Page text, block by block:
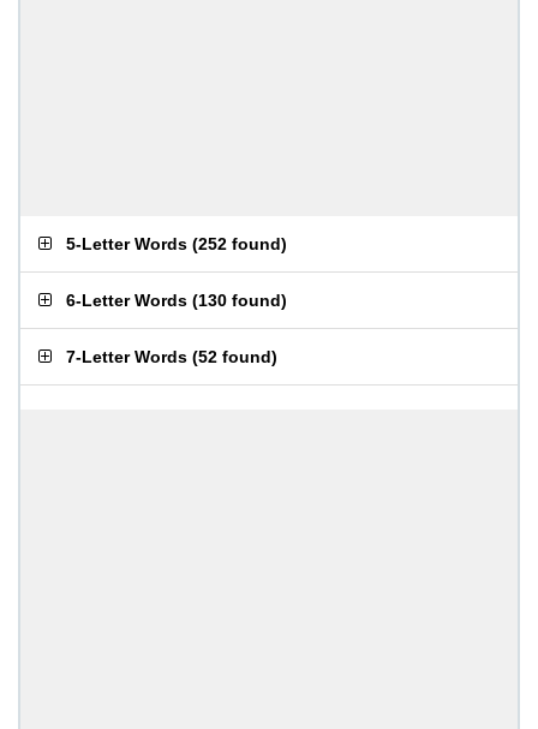
5-Letter Words (252 found)
6-Letter Words (130 found)
7-Letter Words (52 found)